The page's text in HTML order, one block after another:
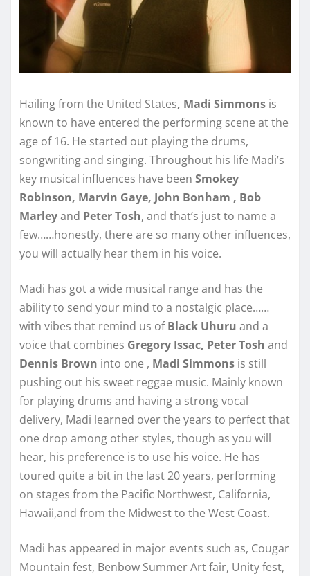
Hailing from the United States, Madi Simmons is
known to have entered the performing scene at the
age of 16. He started out playing the drums,
songwriting and singing. Throughout his life Madi’s
key musical influences have been Smokey
Robinson, Marvin Gaye, John Bonham , Bob
Marleyand Peter Tosh, and that’s just to name a
few……honestly, there are so many other influences,
you will actually hear them in his voice.
Madi has got a wide musical range and has the
ability to send your mind to a nostalgic place……
with vibes that remind us ofBlack Uhuru and a
voice that combines Gregory Issac, Peter Tosh and
Dennis Brown into one , Madi Simmons is still
pushing out his sweet reggae music. Mainly known
for playing drums and having a strong vocal
delivery, Madi learned over the years to perfect that
one drop among other styles, though as you will
hear, his preference is to use his voice. He has
toured quite a bit in the last 20 years, performing
on stages from the Pacific Northwest, California,
Hawaii,and from the Midwest to the West Coast.
Madi has appeared in major events such as, Cougar
Mountain fest, Benbow Summer Art fair, Unity fest,